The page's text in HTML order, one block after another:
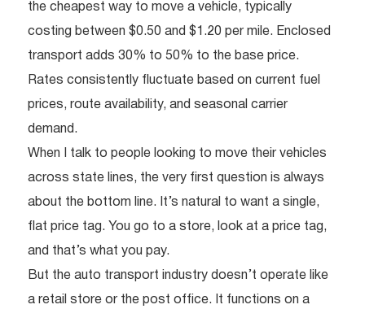
the cheapest way to move a vehicle, typically
costing between $0.50 and $1.20 per mile. Enclosed
transport adds 30% to 50% to the base price.
Rates consistently fluctuate based on current fuel
prices, route availability, and seasonal carrier
demand.
When I talk to people looking to move their vehicles
across state lines, the very first question is always
about the bottom line. It’s natural to want a single,
flat price tag. You go to a store, look at a price tag,
and that’s what you pay.
But the auto transport industry doesn’t operate like
a retail store or the post office. It functions on a